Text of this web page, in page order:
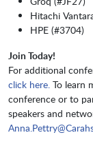
Hitachi
HPE (#3704)
Join Today!
For additional
click here. To learn
conference or to
speakers and